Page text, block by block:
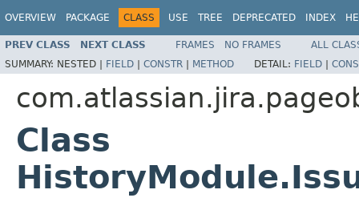
OVERVIEW PACKAGE CLASS USE TREE DEPRECATED INDEX
PREV CLASS NEXT CLASS FRAMES NO FRAMES
ALL
SUMMARY: NESTED | FIELD | CONSTR | METHOD DETAIL: FIELD |
Class